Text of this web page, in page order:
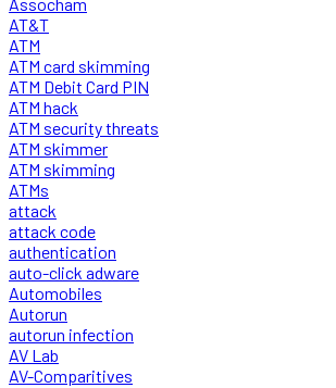
AT&T
ATM
ATM card skimming
ATM Debit Card PIN
ATM hack
ATM security threats
ATM skimmer
ATM skimming
ATMs
attack
attack code
authentication
auto-click adware
Automobiles
Autorun
autorun infection
AV Lab
AV-Comparitives